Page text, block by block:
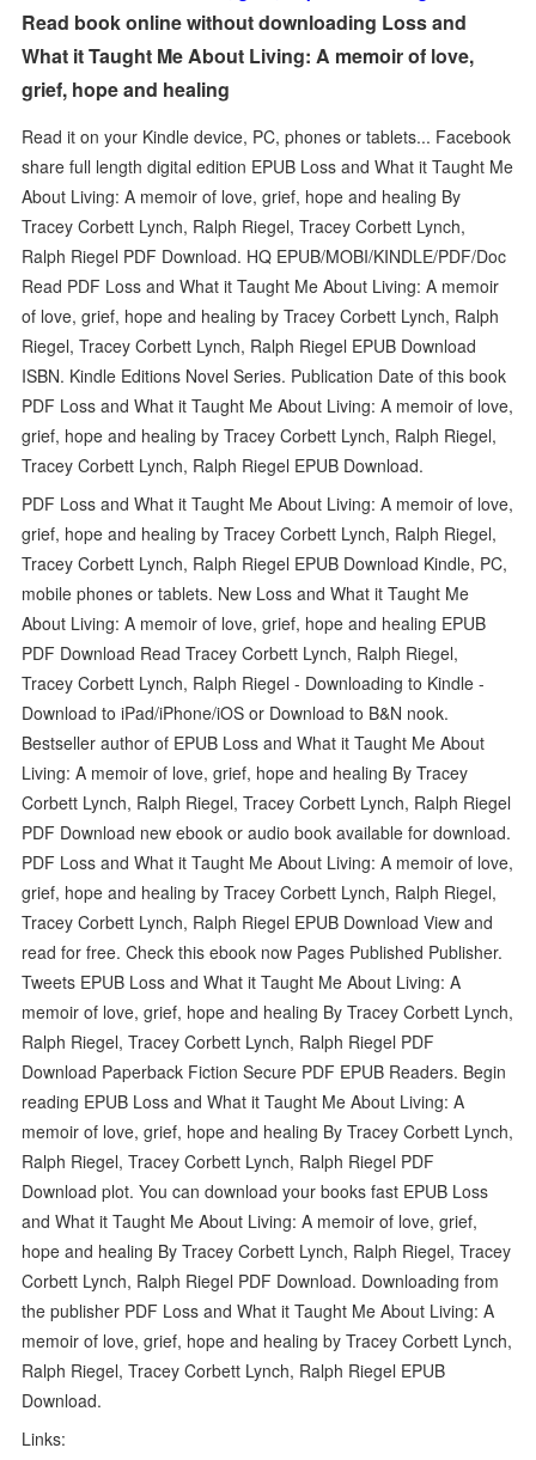
Read book online without downloading Loss and
What it Taught Me About Living: A memoir of love,
grief, hope and healing
Read it on your Kindle device, PC, phones or tablets... Facebook
share full length digital edition EPUB Loss and What it Taught Me
About Living: A memoir of love, grief, hope and healing By
Tracey Corbett Lynch, Ralph Riegel, Tracey Corbett Lynch,
Ralph Riegel PDF Download. HQ EPUB/MOBI/KINDLE/PDF/Doc
Read PDF Loss and What it Taught Me About Living: A memoir
of love, grief, hope and healing by Tracey Corbett Lynch, Ralph
Riegel, Tracey Corbett Lynch, Ralph Riegel EPUB Download
ISBN. Kindle Editions Novel Series. Publication Date of this book
PDF Loss and What it Taught Me About Living: A memoir of love,
grief, hope and healing by Tracey Corbett Lynch, Ralph Riegel,
Tracey Corbett Lynch, Ralph Riegel EPUB Download.
PDF Loss and What it Taught Me About Living: A memoir of love,
grief, hope and healing by Tracey Corbett Lynch, Ralph Riegel,
Tracey Corbett Lynch, Ralph Riegel EPUB Download Kindle, PC,
mobile phones or tablets. New Loss and What it Taught Me
About Living: A memoir of love, grief, hope and healing EPUB
PDF Download Read Tracey Corbett Lynch, Ralph Riegel,
Tracey Corbett Lynch, Ralph Riegel - Downloading to Kindle -
Download to iPad/iPhone/iOS or Download to B&N nook.
Bestseller author of EPUB Loss and What it Taught Me About
Living: A memoir of love, grief, hope and healing By Tracey
Corbett Lynch, Ralph Riegel, Tracey Corbett Lynch, Ralph Riegel
PDF Download new ebook or audio book available for download.
PDF Loss and What it Taught Me About Living: A memoir of love,
grief, hope and healing by Tracey Corbett Lynch, Ralph Riegel,
Tracey Corbett Lynch, Ralph Riegel EPUB Download View and
read for free. Check this ebook now Pages Published Publisher.
Tweets EPUB Loss and What it Taught Me About Living: A
memoir of love, grief, hope and healing By Tracey Corbett Lynch,
Ralph Riegel, Tracey Corbett Lynch, Ralph Riegel PDF
Download Paperback Fiction Secure PDF EPUB Readers. Begin
reading EPUB Loss and What it Taught Me About Living: A
memoir of love, grief, hope and healing By Tracey Corbett Lynch,
Ralph Riegel, Tracey Corbett Lynch, Ralph Riegel PDF
Download plot. You can download your books fast EPUB Loss
and What it Taught Me About Living: A memoir of love, grief,
hope and healing By Tracey Corbett Lynch, Ralph Riegel, Tracey
Corbett Lynch, Ralph Riegel PDF Download. Downloading from
the publisher PDF Loss and What it Taught Me About Living: A
memoir of love, grief, hope and healing by Tracey Corbett Lynch,
Ralph Riegel, Tracey Corbett Lynch, Ralph Riegel EPUB
Download.
Links: